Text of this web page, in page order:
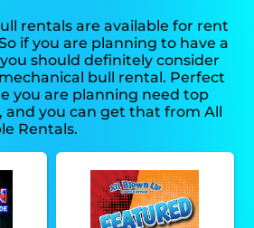
rentals are available for rent
if you are planning to have a
should definitely consider
bull rental. Perfect
you are planning need top
you can get that from All
Rentals.